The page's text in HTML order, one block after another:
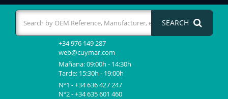
SEARCH
+34 976 149 287
web@cuymar.com
Mañana: 09:00h - 14:30h
Tarde: 15:30h - 19:00h
Nº1 - +34 636 427 247
Nº2 - +34 635 601 460